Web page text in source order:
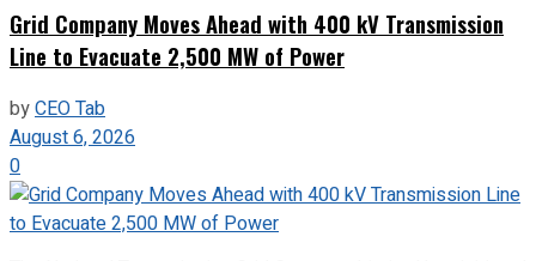
Grid Company Moves Ahead with 400 kV Transmission
Line to Evacuate 2,500 MW of Power
byCEO Tab
August 6, 2026
0